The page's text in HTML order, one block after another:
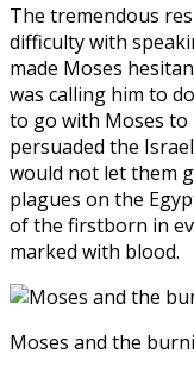
The tremendous
difficulty with
made Moses
was calling him to
to go with Moses
persuaded the
would not let them
plagues on the
of the firstborn in
marked with blood.
Moses and the